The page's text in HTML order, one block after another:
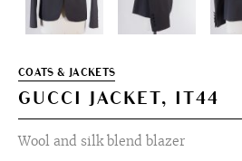
COATS & JACKETS
GUCCI JACKET, IT44
Wool and silk blend blazer